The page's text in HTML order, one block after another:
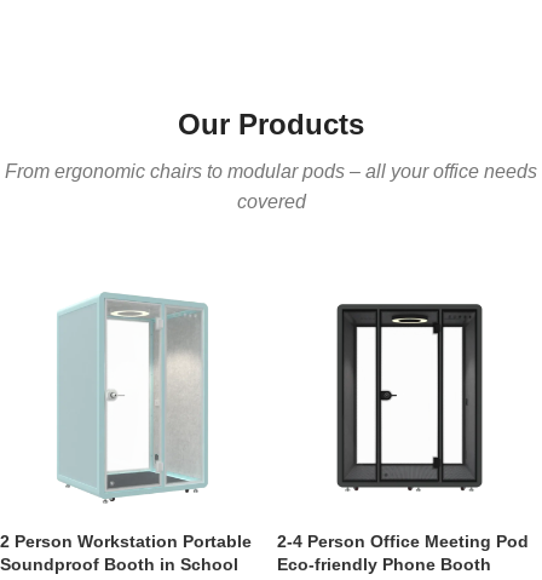
Our Products
From ergonomic chairs to modular pods – all your office needs
covered
2 Person Workstation Portable
Soundproof Booth in School
2-4 Person Office Meeting Pod
Eco-friendly Phone Booth